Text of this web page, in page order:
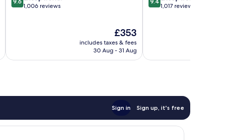
out 1,006 reviews
The
price
is
£353
includes taxes & fees
30 Aug - 31 Aug
out 1,017 reviews
Sign in Sign up, it's free